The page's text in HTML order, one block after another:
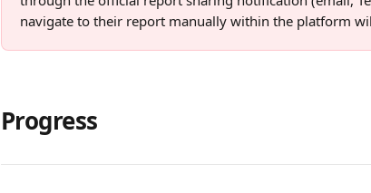
navigate to their report manually within the platform
Progress